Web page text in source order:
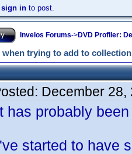
sign in to post.
Invelos Forums->DVD Profiler:
when trying to add to collection
December 28,
has probably
started to have